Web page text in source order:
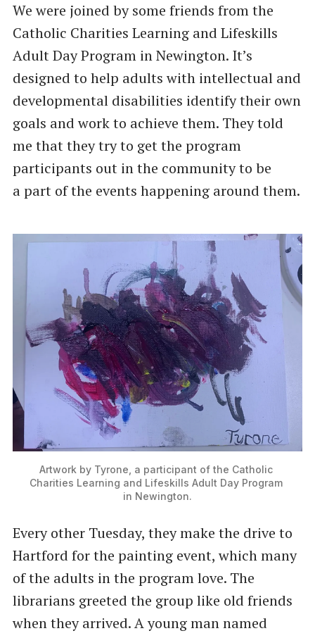
We were joined by some friends from the
Catholic Charities Learning and Lifeskills
Adult Day Program in Newington. It’s
designed to help adults with intellectual and
developmental disabilities identify their own
goals and work to achieve them. They told
me that they try to get the program
participants out in the community to be
a part of the events happening around them.
Artwork by Tyrone, a participant of the Catholic
Charities Learning and Lifeskills Adult Day Program
in Newington.
Every other Tuesday, they make the drive to
Hartford for the painting event, which many
of the adults in the program love. The
librarians greeted the group like old friends
when they arrived. A young man named